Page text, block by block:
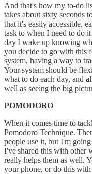
And that's how my to-do
takes about sixty seconds
that it's easily accessible,
task to when I need to do
day I wake up knowing
you decide to go with this
system, having a way to
Your system should be
what to do each day, and
well as seeing the big
POMODORO
When it comes time to
Pomodoro Technique.
people use it, but I'm
I've shared this with other
really helps them as well.
your phone, or do this